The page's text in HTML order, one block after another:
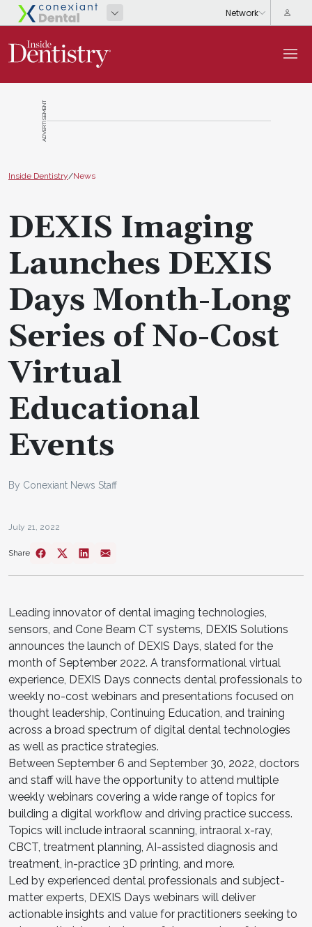
ADVERTISEMENT
Inside Dentistry/News
DEXIS Imaging
Launches DEXIS
Days Month-Long
Series of No-Cost
Virtual
Educational
Events
By Conexiant News Staff
July 21, 2022
Share
Leading innovator of dental imaging technologies,
sensors, and Cone Beam CT systems, DEXIS Solutions
announces the launch of DEXIS Days, slated for the
month of September 2022. A transformational virtual
experience, DEXIS Days connects dental professionals to
weekly no-cost webinars and presentations focused on
thought leadership, Continuing Education, and training
across a broad spectrum of digital dental technologies
as well as practice strategies.
Between September 6 and September 30, 2022, doctors
and staff will have the opportunity to attend multiple
weekly webinars covering a wide range of topics for
building a digital workflow and driving practice success.
Topics will include intraoral scanning, intraoral x-ray,
CBCT, treatment planning, AI-assisted diagnosis and
treatment, in-practice 3D printing, and more.
Led by experienced dental professionals and subject-
matter experts, DEXIS Days webinars will deliver
actionable insights and value for practitioners seeking to